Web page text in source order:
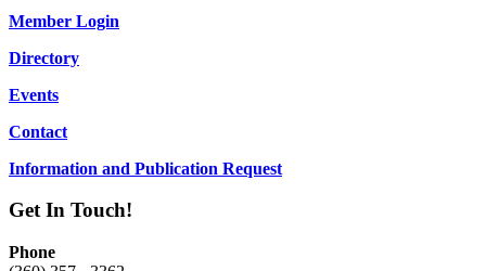
Member Login
Directory
Events
Contact
Information and Publication Request
Get In Touch!
Phone